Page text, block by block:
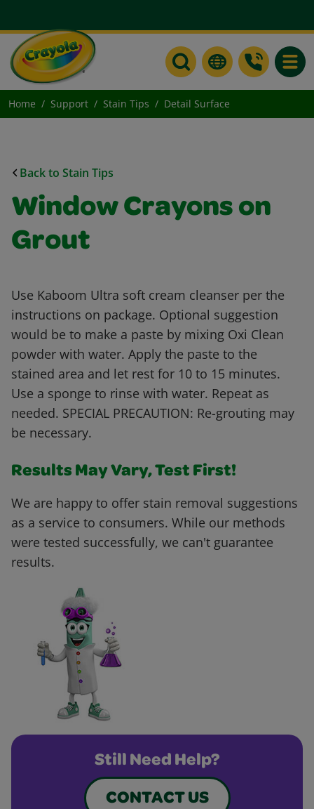
Home Support Stain Tips Detail Surface
Back to Stain Tips
Window Crayons on
Grout
Use Kaboom Ultra soft cream cleanser per the
instructions on package. Optional suggestion
would be to make a paste by mixing Oxi Clean
powder with water. Apply the paste to the
stained area and let rest for 10 to 15 minutes.
Use a sponge to rinse with water. Repeat as
needed. SPECIAL PRECAUTION: Re-grouting may
be necessary.
Results May Vary, Test First!
We are happy to offer stain removal suggestions
as a service to consumers. While our methods
were tested successfully, we can't guarantee
results.
Still Need Help?
CONTACT US